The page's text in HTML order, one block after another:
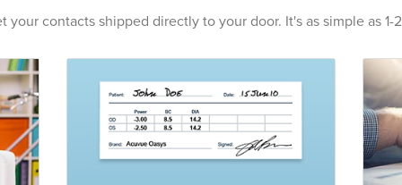
your contacts shipped directly to your door. It's as simple as 1-